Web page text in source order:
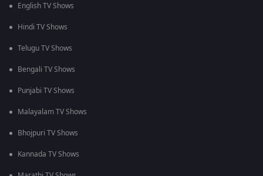
English TV Shows
Hindi TV Shows
Telugu TV Shows
Bengali TV Shows
Punjabi TV Shows
Malayalam TV Shows
Bhojpuri TV Shows
Kannada TV Shows